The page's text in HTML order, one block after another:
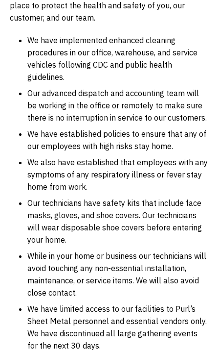
place to protect the health and safety of you, our
customer, and our team.
We have implemented enhanced cleaning
procedures in our office, warehouse, and service
vehicles following CDC and public health
guidelines.
Our advanced dispatch and accounting team will
be working in the office or remotely to make sure
there is no interruption in service to our customers.
We have established policies to ensure that any of
our employees with high risks stay home.
We also have established that employees with any
symptoms of any respiratory illness or fever stay
home from work.
Our technicians have safety kits that include face
masks, gloves, and shoe covers. Our technicians
will wear disposable shoe covers before entering
your home.
While in your home or business our technicians will
avoid touching any non-essential installation,
maintenance, or service items. We will also avoid
close contact.
We have limited access to our facilities to Purl’s
Sheet Metal personnel and essential vendors only.
We have discontinued all large gathering events
for the next 30 days.